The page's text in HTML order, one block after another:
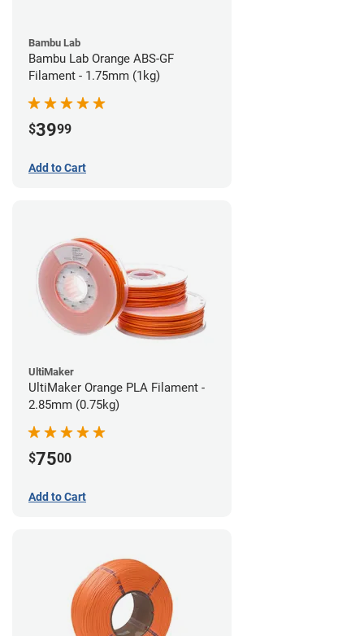
Bambu Lab
Bambu Lab Orange ABS-GF
Filament - 1.75mm (1kg)
$3999
Add to Cart
UltiMaker
UltiMaker Orange PLA Filament -
2.85mm (0.75kg)
$7500
Add to Cart